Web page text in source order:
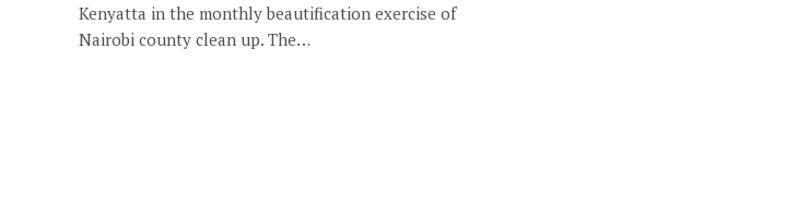
Kenyatta in the monthly beautification exercise of
Nairobi county clean up. The…